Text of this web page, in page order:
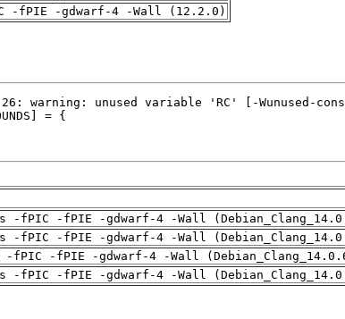
-fPIE -gdwarf-4 -Wall (12.2.0)
-fPIC -fPIE -gdwarf-4 -Wall
-fPIC -fPIE -gdwarf-4 -Wall
-fPIC -fPIE -gdwarf-4 -Wall
-fPIC -fPIE -gdwarf-4 -Wall